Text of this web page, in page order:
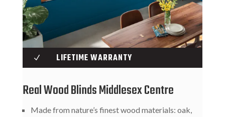
N LIFETIME WARRANTY
Real Wood Blinds Middlesex Centre
Made from nature’s finest wood materials: oak,